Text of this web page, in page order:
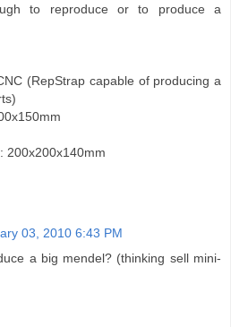
to reproduce or to produce a
(RepStrap capable of producing a
200x200x140mm
03, 2010 6:43 PM
a big mendel? (thinking sell mini-